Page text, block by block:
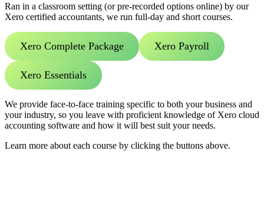
Ran in a classroom setting (or pre-recorded options online) by our
Xero certified accountants, we run full-day and short courses.
Xero Complete Package Xero Payroll
Xero Essentials
We provide face-to-face training specific to both your business and
your industry, so you leave with proficient knowledge of Xero cloud
accounting software and how it will best suit your needs.
Learn more about each course by clicking the buttons above.